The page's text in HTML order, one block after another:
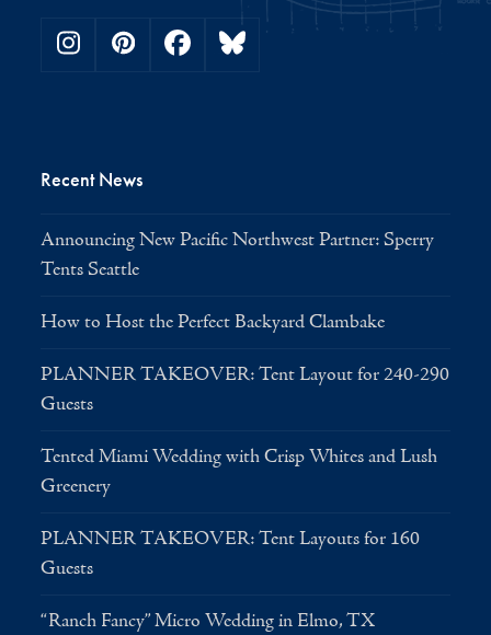
Instagram
PinterestFacebookBluesky
Recent News
Announcing New Pacific Northwest Partner: Sperry
Tents Seattle
How to Host the Perfect Backyard Clambake
PLANNER TAKEOVER: Tent Layout for 240-290
Guests
Tented Miami Wedding with Crisp Whites and Lush
Greenery
PLANNER TAKEOVER: Tent Layouts for 160
Guests
“Ranch Fancy” Micro Wedding in Elmo, TX